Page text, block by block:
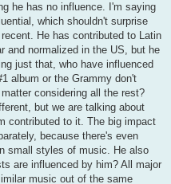
he has no influence. I'm saying
which shouldn't surprise
He has contributed to Latin
and normalized in the US, but he
just that, who have influenced
album or the Grammy don't
considering all the rest?
but we are talking about
contributed to it. The big impact
because there's even
small styles of music. He also
are influenced by him? All major
music out of the same